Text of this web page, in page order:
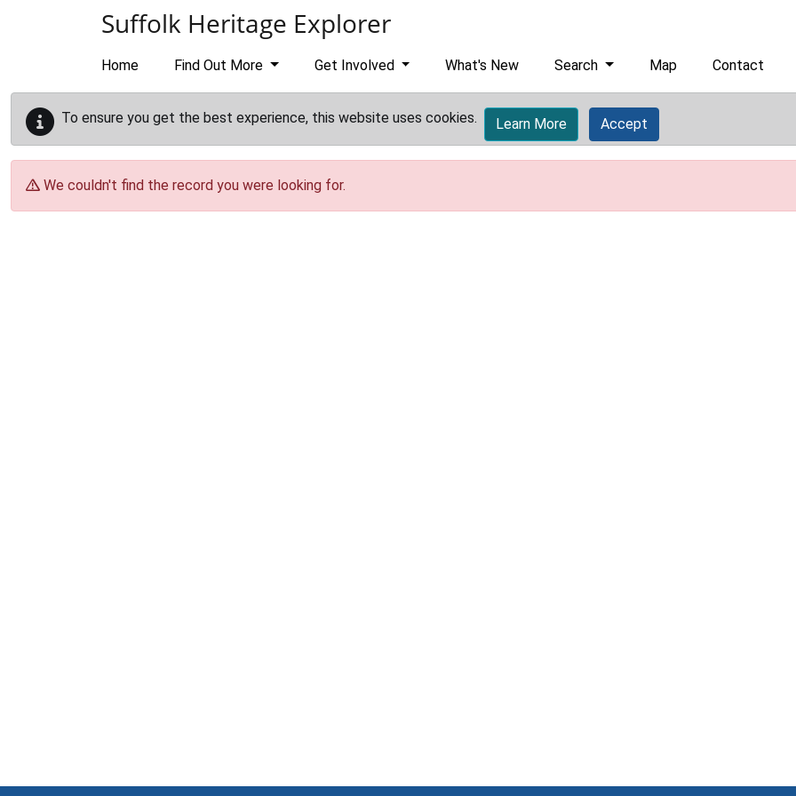
Suffolk Heritage Explorer
Home Find Out More Get Involved What's New Search Map Contact
To ensure you get the best experience, this website uses cookies. Learn More Accept
We couldn't find the record you were looking for.